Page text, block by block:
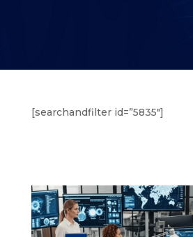
[searchandfilter id=”5835″]